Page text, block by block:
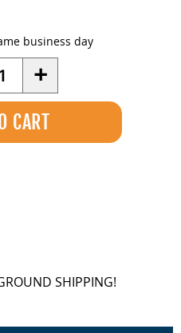
business day
+
SHIPPING!